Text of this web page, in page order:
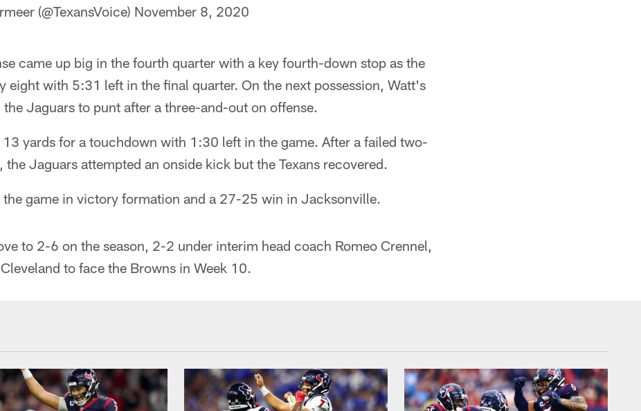
(@TexansVoice) November 8, 2020
came up big in the fourth quarter with a key fourth-down stop as the
eight with 5:31 left in the final quarter. On the next possession, Watt's
Jaguars to punt after a three-and-out on offense.
yards for a touchdown with 1:30 left in the game. After a failed two-
Jaguars attempted an onside kick but the Texans recovered.
the game in victory formation and a 27-25 win in Jacksonville.
to 2-6 on the season, 2-2 under interim head coach Romeo Crennel,
to face the Browns in Week 10.